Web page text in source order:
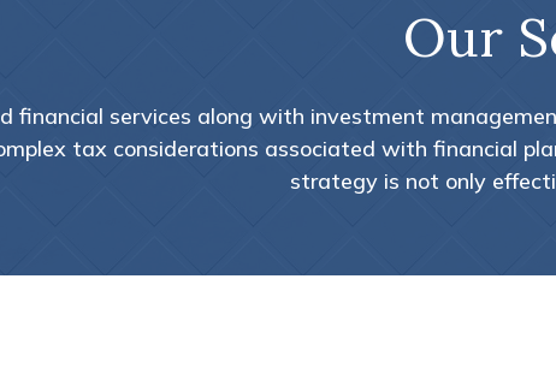
Our
financial services along with investment
tax considerations associated with financial
strategy is not only